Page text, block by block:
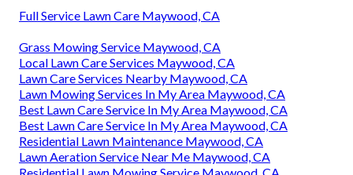
Full Service Lawn Care Maywood, CA
Grass Mowing Service Maywood, CA
Local Lawn Care Services Maywood, CA
Lawn Care Services Nearby Maywood, CA
Lawn Mowing Services In My Area Maywood, CA
Best Lawn Care Service In My Area Maywood, CA
Best Lawn Care Service In My Area Maywood, CA
Residential Lawn Maintenance Maywood, CA
Lawn Aeration Service Near Me Maywood, CA